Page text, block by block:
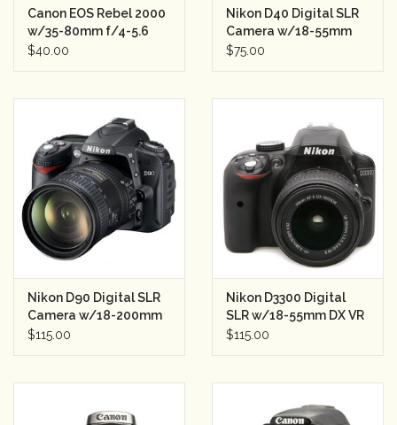
Rental
Gift Cards
Canon EOS Rebel 2000
w/35-80mm f/4-5.6
SLR Semester Rental
$40.00
Nikon D40 Digital SLR
Camera w/18-55mm
Lens Semester Rental
$75.00
Nikon D90 Digital SLR
Camera w/18-200mm
VR lens Semester
$115.00
Nikon D3300 Digital
SLR w/18-55mm DX VR
II Lens Semester Rental
$115.00